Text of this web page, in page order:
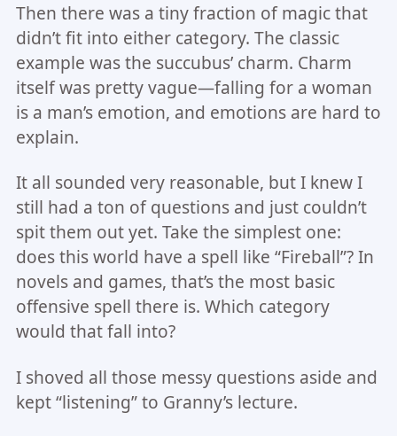
Then there was a tiny fraction of magic that
didn’t fit into either category. The classic
example was the succubus’ charm. Charm
itself was pretty vague—falling for a woman
is a man’s emotion, and emotions are hard to
explain.
It all sounded very reasonable, but I knew I
still had a ton of questions and just couldn’t
spit them out yet. Take the simplest one:
does this world have a spell like “Fireball”? In
novels and games, that’s the most basic
offensive spell there is. Which category
would that fall into?
I shoved all those messy questions aside and
kept “listening” to Granny’s lecture.